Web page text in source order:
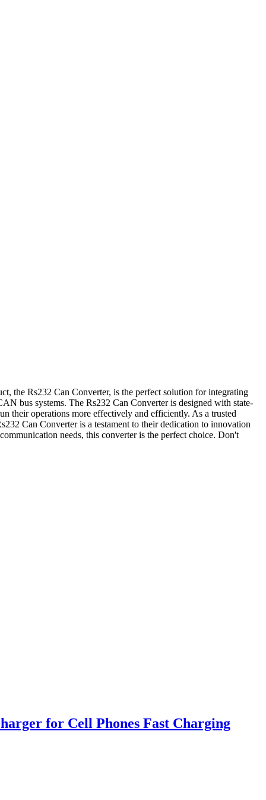
the Rs232 Can Converter, is the perfect solution for integrating
bus systems. The Rs232 Can Converter is designed with state-
their operations more effectively and efficiently. As a trusted
Can Converter is a testament to their dedication to innovation
needs, this converter is the perfect choice. Don't
for Cell Phones Fast Charging